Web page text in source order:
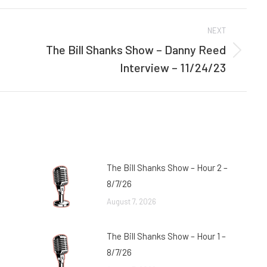
NEXT
Next
The Bill Shanks Show – Danny Reed
Interview – 11/24/23
The Bill Shanks Show – Hour 2 –
8/7/26
August 7, 2026
The Bill Shanks Show – Hour 1 –
8/7/26